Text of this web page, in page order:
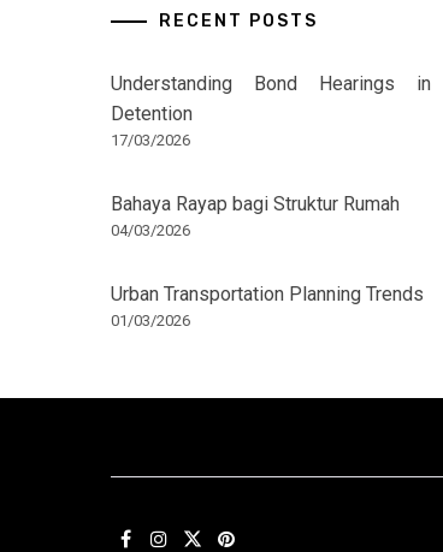
RECENT POSTS
Understanding Bond Hearings in
Detention
17/03/2026
Bahaya Rayap bagi Struktur Rumah
04/03/2026
Urban Transportation Planning Trends
01/03/2026